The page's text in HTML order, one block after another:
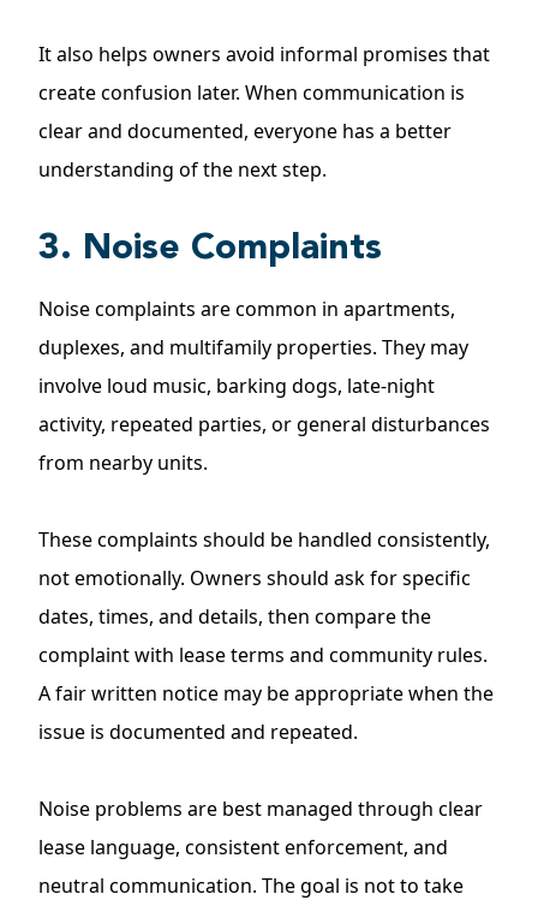
It also helps owners avoid informal promises that
create confusion later. When communication is
clear and documented, everyone has a better
understanding of the next step.
3. Noise Complaints
Noise complaints are common in apartments,
duplexes, and multifamily properties. They may
involve loud music, barking dogs, late-night
activity, repeated parties, or general disturbances
from nearby units.
These complaints should be handled consistently,
not emotionally. Owners should ask for specific
dates, times, and details, then compare the
complaint with lease terms and community rules.
A fair written notice may be appropriate when the
issue is documented and repeated.
Noise problems are best managed through clear
lease language, consistent enforcement, and
neutral communication. The goal is not to take